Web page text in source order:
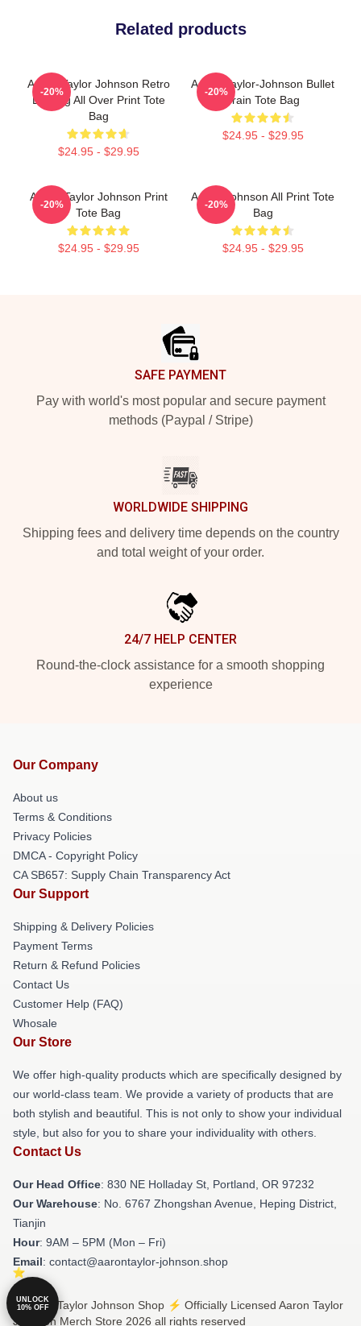
Related products
Aaron Taylor Johnson Retro
Bootleg All Over Print Tote
Bag
$24.95 - $29.95
-20%
Aaron Taylor-Johnson Bullet
Train Tote Bag
$24.95 - $29.95
-20%
Aaron Taylor Johnson Print
Tote Bag
$24.95 - $29.95
-20%
Aaron Johnson All Print Tote
Bag
$24.95 - $29.95
-20%
SAFE PAYMENT
Pay with world's most popular and secure payment
methods (Paypal / Stripe)
WORLDWIDE SHIPPING
Shipping fees and delivery time depends on the country
and total weight of your order.
24/7 HELP CENTER
Round-the-clock assistance for a smooth shopping
experience
Our Company
About us
Terms & Conditions
Privacy Policies
DMCA - Copyright Policy
CA SB657: Supply Chain Transparency Act
Our Support
Shipping & Delivery Policies
Payment Terms
Return & Refund Policies
Contact Us
Customer Help (FAQ)
Whosale
Our Store
We offer high-quality products which are specifically designed by
our world-class team. We provide a variety of products that are
both stylish and beautiful. This is not only to show your individual
style, but also for you to share your individuality with others.
Contact Us
Our Head Office: 830 NE Holladay St, Portland, OR 97232
Our Warehouse: No. 6767 Zhongshan Avenue, Heping District,
Tianjin
Hour: 9AM – 5PM (Mon – Fri)
Email: contact@aarontaylor-johnson.shop
© Aaron Taylor Johnson Shop ⚡️ Officially Licensed Aaron Taylor
Johnson Merch Store 2026 all rights reserved
UNLOCK
10% OFF